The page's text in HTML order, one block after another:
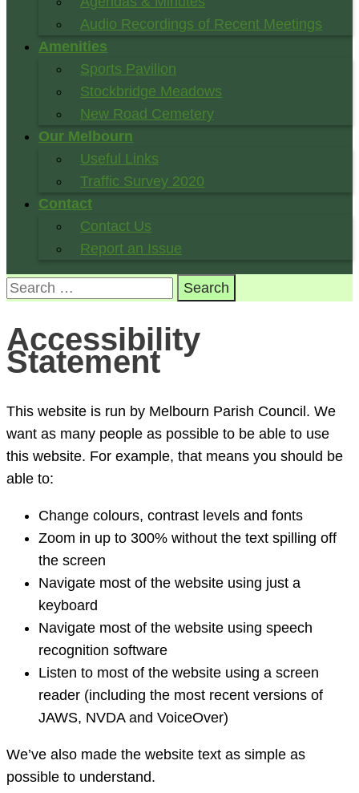
Audio Recordings of Recent Meetings
Amenities
Sports Pavilion
Stockbridge Meadows
New Road Cemetery
Our Melbourn
Useful Links
Traffic Survey 2020
Contact
Contact Us
Report an Issue
Search
Accessibility
Statement
This website is run by Melbourn Parish Council. We
want as many people as possible to be able to use
this website. For example, that means you should be
able to:
Change colours, contrast levels and fonts
Zoom in up to 300% without the text spilling off
the screen
Navigate most of the website using just a
keyboard
Navigate most of the website using speech
recognition software
Listen to most of the website using a screen
reader (including the most recent versions of
JAWS, NVDA and VoiceOver)
We’ve also made the website text as simple as
possible to understand.